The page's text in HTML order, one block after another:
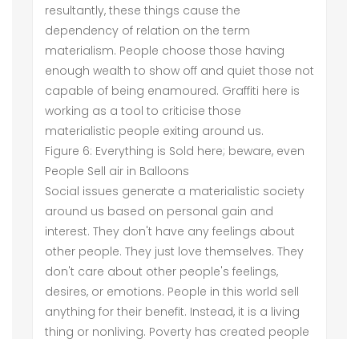
resultantly, these things cause the
dependency of relation on the term
materialism. People choose those having
enough wealth to show off and quiet those not
capable of being enamoured. Graffiti here is
working as a tool to criticise those
materialistic people exiting around us.
Figure 6: Everything is Sold here; beware, even
People Sell air in Balloons
Social issues generate a materialistic society
around us based on personal gain and
interest. They don't have any feelings about
other people. They just love themselves. They
don't care about other people's feelings,
desires, or emotions. People in this world sell
anything for their benefit. Instead, it is a living
thing or nonliving. Poverty has created people